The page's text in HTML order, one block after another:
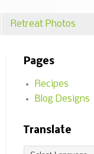
Retreat Photos
Pages
Recipes
Blog Designs
Translate